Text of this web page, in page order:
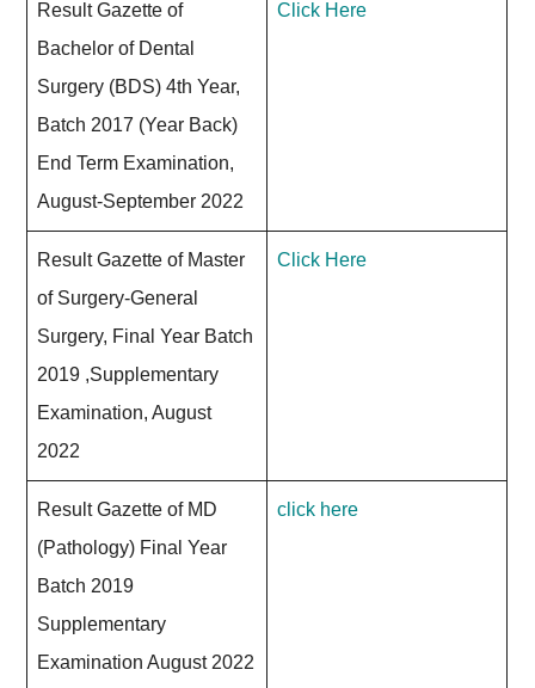
Result Gazette of
Bachelor of Dental
Surgery (BDS) 4th Year,
Batch 2017 (Year Back)
End Term Examination,
August-September 2022
Click Here
Result Gazette of Master
of Surgery-General
Surgery, Final Year Batch
2019 ,Supplementary
Examination, August
2022
Click Here
Result Gazette of MD
(Pathology) Final Year
Batch 2019
Supplementary
Examination August 2022
click here